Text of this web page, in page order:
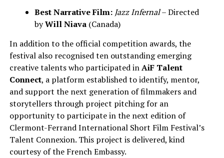
Best Narrative Film: Jazz Infernal– Directed
byWill Niava(Canada)
In addition to the official competition awards, the
festival also recognised ten outstanding emerging
creative talents who participated inAiF Talent
Connect, a platform established to identify, mentor,
and support the next generation of filmmakers and
storytellers through project pitching for an
opportunity to participate in the next edition of
Clermont-Ferrand International Short Film Festival’s
Talent Connexion. This project is delivered, kind
courtesy of the French Embassy.